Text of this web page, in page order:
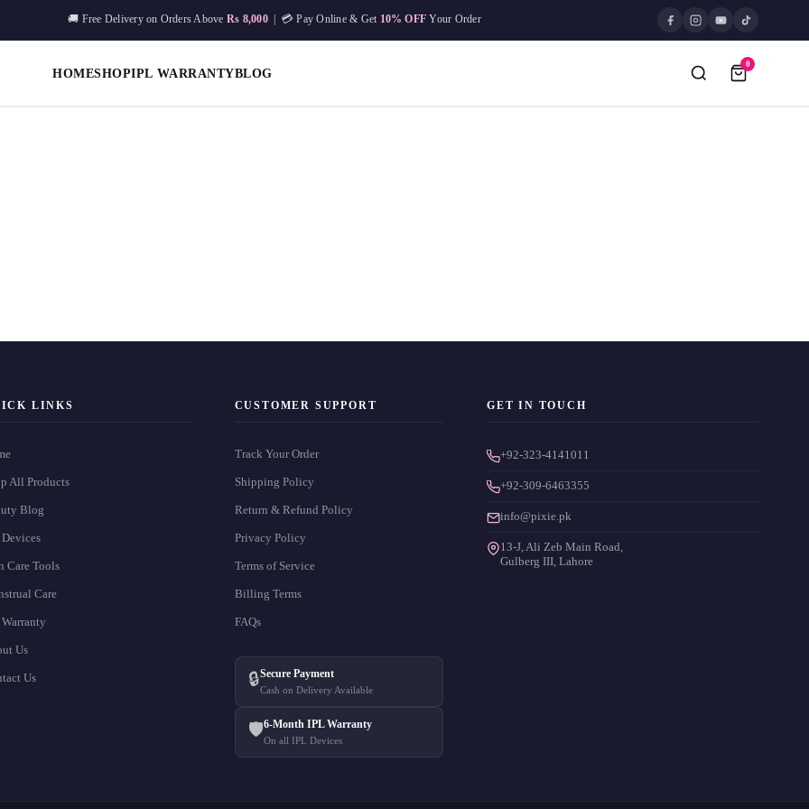
🚚 Free Delivery on Orders Above Rs 8,000| 💳 Pay Online & Get 10% OFF Your Order
HOMESHOPIPL WARRANTYBLOG
0
LINKS
All Products
Blog
Care Tools
Care
Us
Us
CUSTOMER SUPPORT
Track Your Order
Shipping Policy
Return & Refund Policy
Privacy Policy
Terms of Service
Billing Terms
FAQs
🔒Secure Payment
Cash on Delivery Available
🛡️6-Month IPL Warranty
On all IPL Devices
GET IN TOUCH
+92-323-4141011
+92-309-6463355
info@pixie.pk
13-J, Ali Zeb Main Road,
Gulberg III, Lahore